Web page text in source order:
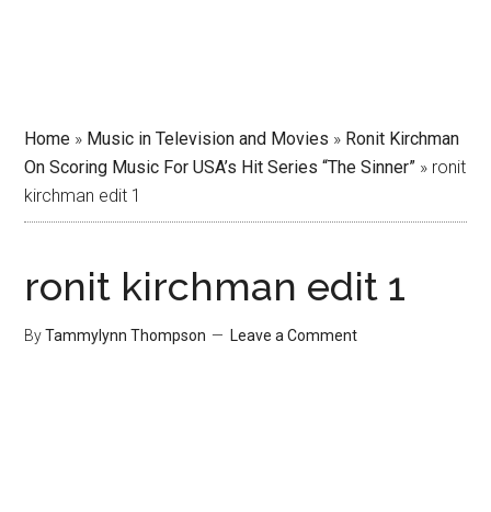
Home » Music in Television and Movies » Ronit Kirchman
On Scoring Music For USA’s Hit Series “The Sinner” » ronit
kirchman edit 1
ronit kirchman edit 1
ByTammylynn Thompson Leave a Comment